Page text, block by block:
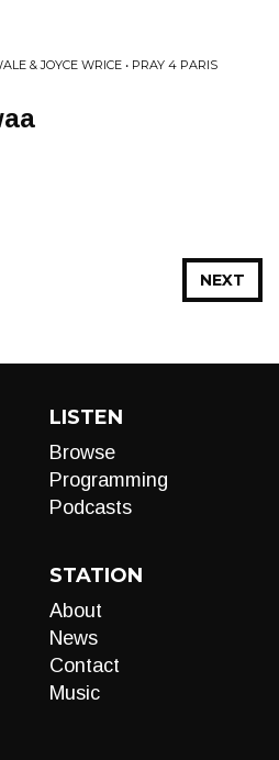
& JOYCE WRICE • PRAY 4 PARIS
NEXT
LISTEN
Browse
Programming
Podcasts
STATION
About
News
Contact
Music